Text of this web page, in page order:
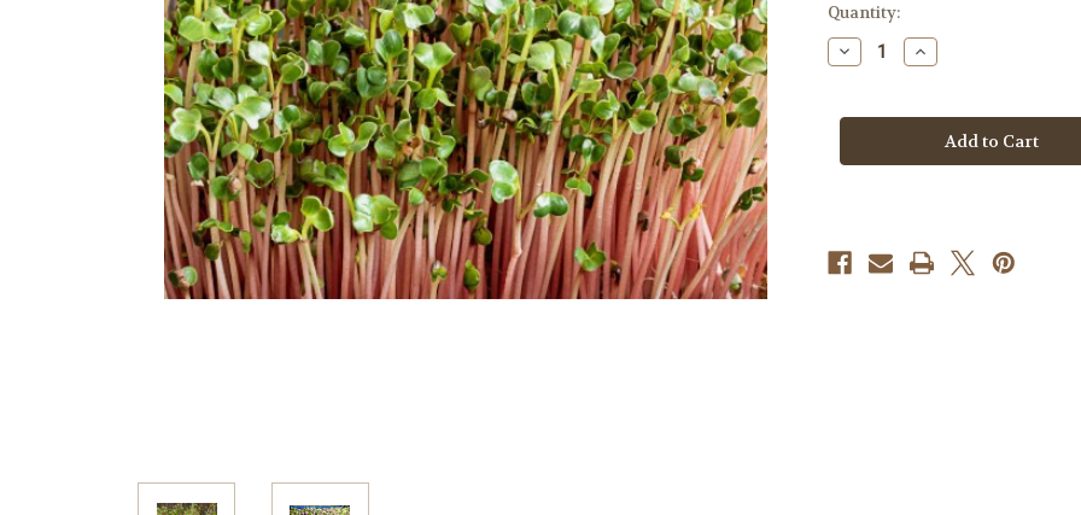
Current
Stock:
Quantity:
Decrease
Quantity
Radish
Increase
Quantity
Radish